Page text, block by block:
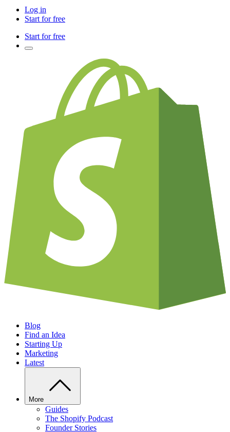
Log in
Start for free
Start for free
Blog
Find an Idea
Starting Up
Marketing
Latest
More
Guides
The Shopify Podcast
Founder Stories